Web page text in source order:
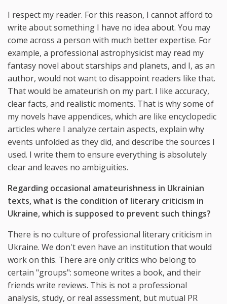
I respect my reader. For this reason, I cannot afford to
write about something I have no idea about. You may
come across a person with much better expertise. For
example, a professional astrophysicist may read my
fantasy novel about starships and planets, and I, as an
author, would not want to disappoint readers like that.
That would be amateurish on my part. I like accuracy,
clear facts, and realistic moments. That is why some of
my novels have appendices, which are like encyclopedic
articles where I analyze certain aspects, explain why
events unfolded as they did, and describe the sources I
used. I write them to ensure everything is absolutely
clear and leaves no ambiguities.
Regarding occasional amateurishness in Ukrainian
texts, what is the condition of literary criticism in
Ukraine, which is supposed to prevent such things?
There is no culture of professional literary criticism in
Ukraine. We don't even have an institution that would
work on this. There are only critics who belong to
certain "groups": someone writes a book, and their
friends write reviews. This is not a professional
analysis, study, or real assessment, but mutual PR